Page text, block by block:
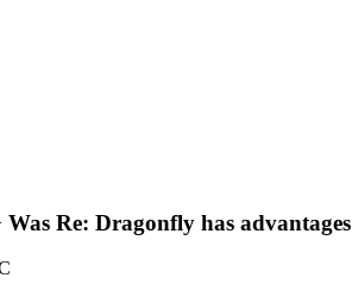
Re: Dragonfly has advantages